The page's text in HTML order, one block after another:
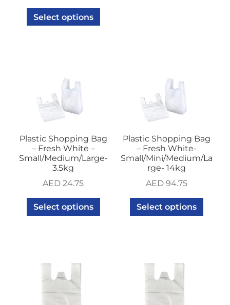
price
was:
Select options
Plastic Shopping Bag
– Fresh White –
Small/Medium/Large-
3.5kg
AED 24.75
Select options
Plastic Shopping Bag
– Fresh White-
Small/Mini/Medium/La
rge- 14kg
AED 94.75
Select options